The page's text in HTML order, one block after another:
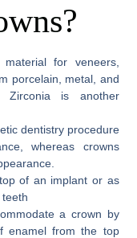
for veneers,
porcelain, metal, and
Zirconia is another
dentistry procedure
whereas crowns
of an implant or as
a crown by
enamel from the top